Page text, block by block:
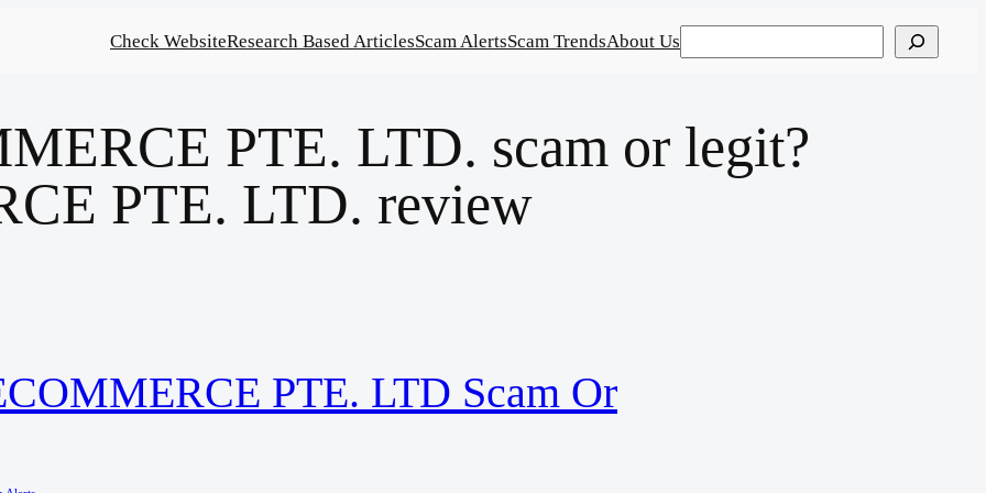
Check WebsiteResearch Based ArticlesScam AlertsScam TrendsAbout Us
PTE. LTD. scam or legit?
PTE. LTD. review
PTE. LTD Scam Or